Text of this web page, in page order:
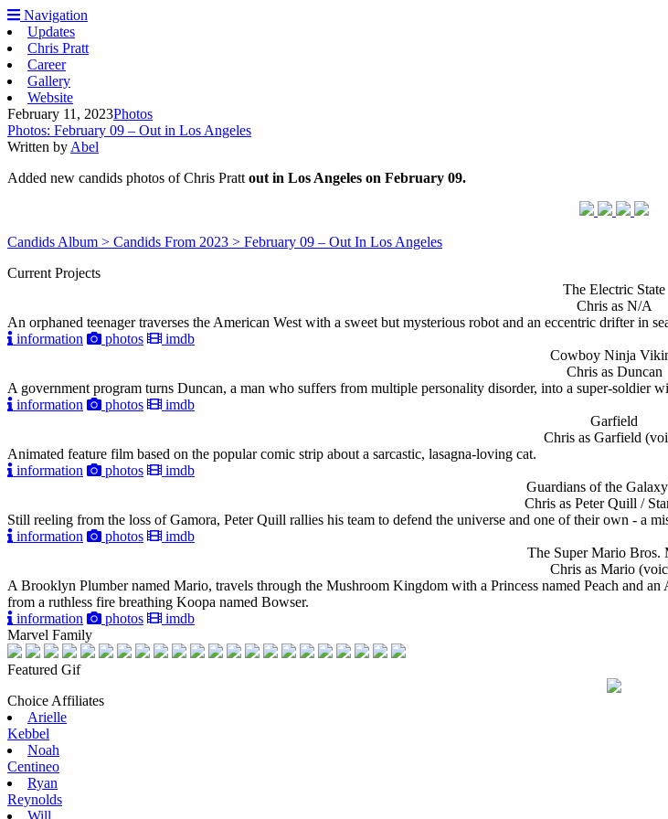
Navigation
Updates
Chris Pratt
Career
Gallery
Website
February 11, 2023Photos
Photos: February 09 – Out in Los Angeles
Written by Abel
Added new candids photos of Chris Pratt out in Los Angeles on February 09.
Candids Album > Candids From 2023 > February 09 – Out In Los Angeles
Current Projects
The Electric State
Chris as N/A
An orphaned teenager traverses the American West with a sweet but mysterious robot and an eccentric drifter in
information
photos
imdb
Cowboy Ninja
Chris as Duncan
A government program turns Duncan, a man who suffers from multiple personality disorder, into a super-soldier
information
photos
imdb
Garfield
Chris as Garfield
Animated feature film based on the popular comic strip about a sarcastic, lasagna-loving cat.
information
photos
imdb
Guardians of the
Chris as Peter Quill /
Still reeling from the loss of Gamora, Peter Quill rallies his team to defend the universe and one of their own - a
information
photos
imdb
The Super Mario Bros.
Chris as Mario
A Brooklyn Plumber named Mario, travels through the Mushroom Kingdom with a Princess named Peach and
from a ruthless fire breathing Koopa named Bowser.
information
photos
imdb
Marvel Family
Featured Gif
Choice Affiliates
Arielle
Kebbel
Noah
Centineo
Ryan
Reynolds
Will